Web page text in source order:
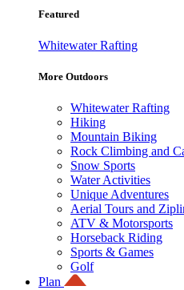
Featured
Whitewater Rafting
More Outdoors
Whitewater Rafting
Hiking
Mountain Biking
Rock Climbing and
Snow Sports
Water Activities
Unique Adventures
Aerial Tours and
ATV & Motorsports
Horseback Riding
Sports & Games
Golf
Plan